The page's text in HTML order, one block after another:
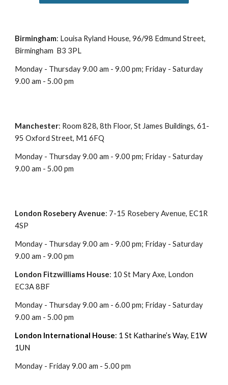
Birmingham: Louisa Ryland House, 96/98 Edmund Street,
Birmingham B3 3PL
Monday - Thursday 9.00 am - 9.00 pm; Friday - Saturday
9.00 am - 5.00 pm
Manchester: Room 828, 8th Floor, St James Buildings, 61-
95 Oxford Street, M1 6FQ
Monday - Thursday 9.00 am - 9.00 pm; Friday - Saturday
9.00 am - 5.00 pm
London RoseberyAvenue: 7-15 Rosebery Avenue, EC1R
4SP
Monday - Thursday 9.00 am - 9.00 pm; Friday - Saturday
9.00 am -9.00 pm
London Fitzwilliams House: 10 St Mary Axe, London
EC3A 8BF
Monday - Thursday 9.00 am -6.00 pm; Friday - Saturday
9.00 am -5.00 pm
London International House: 1 St Katharine’s Way, E1W
1UN
Monday - Friday9.00 am -5.00 pm